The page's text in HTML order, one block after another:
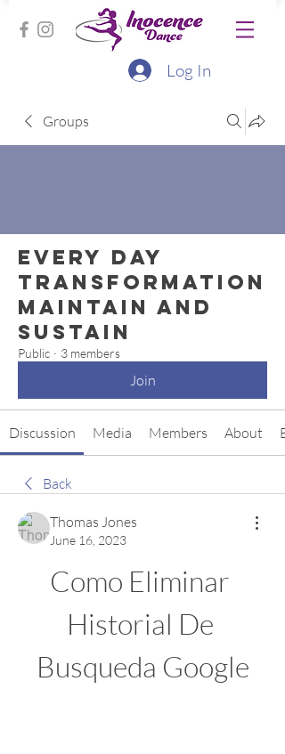
Log In
Groups
Every Day
Transformation
Maintain and
Sustain
Public · 3 members
Join
Discussion Media Members About
Back
Thomas Jones
June 16, 2023
Como Eliminar
Historial De
Busqueda Google